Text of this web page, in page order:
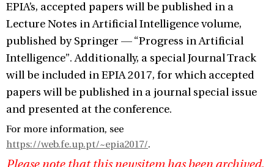
EPIA’s, accepted papers will be published in a
Lecture Notes in Artificial Intelligence volume,
published by Springer — “Progress in Artificial
Intelligence”. Additionally, a special Journal Track
will be included in EPIA 2017, for which accepted
papers will be published in a journal special issue
and presented at the conference.
For more information, see
https://web.fe.up.pt/~epia2017/.